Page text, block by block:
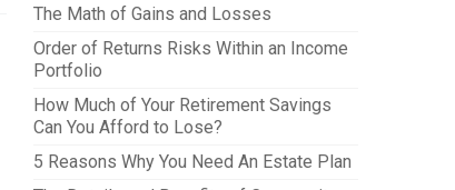
The Math of Gains and Losses
Order of Returns Risks Within an Income
Portfolio
How Much of Your Retirement Savings
Can You Afford to Lose?
5 Reasons Why You Need An Estate Plan